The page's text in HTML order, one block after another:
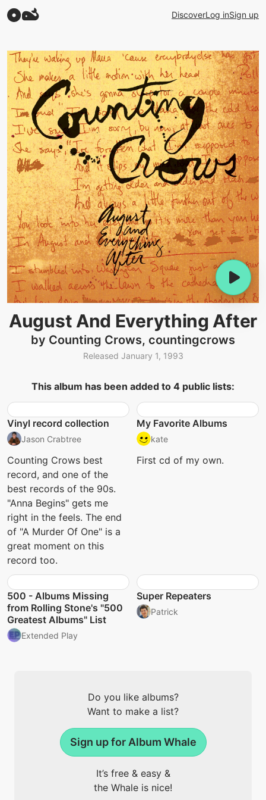
DiscoverLog inSign up
August And Everything After
by Counting Crows, countingcrows
Released January 1, 1993
This album has been added to 4 public lists:
Vinyl record collection
Jason Crabtree
Counting Crows best
record, and one of the
best records of the 90s.
"Anna Begins" gets me
right in the feels. The end
of "A Murder Of One" is a
great moment on this
record too.
My Favorite Albums
kate
First cd of my own.
500 - Albums Missing
from Rolling Stone's "500
Greatest Albums" List
Extended Play
Super Repeaters
Patrick
Do you like albums?
Want to make a list?
Sign up for Album Whale
It’s free & easy &
the Whale is nice!